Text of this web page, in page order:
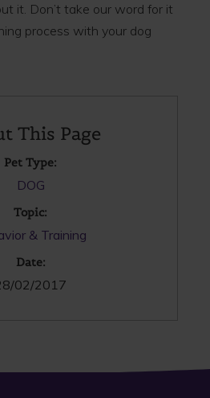
it. Don’t take our word for it
process with your dog
This Page
Pet Type:
DOG
Topic:
& Training
Date:
02/2017